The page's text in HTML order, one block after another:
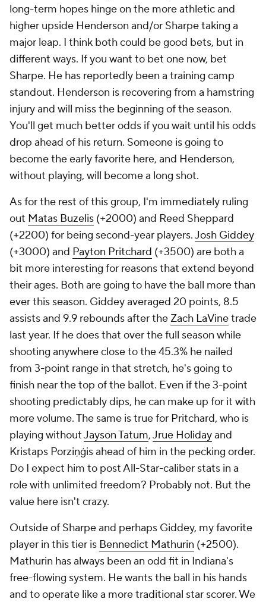
long-term hopes hinge on the more athletic and
higher upside Henderson and/or Sharpe taking a
major leap. I think both could be good bets, but in
different ways. If you want to bet one now, bet
Sharpe. He has reportedly been a training camp
standout. Henderson is recovering from a hamstring
injury and will miss the beginning of the season.
You'll get much better odds if you wait until his odds
drop ahead of his return. Someone is going to
become the early favorite here, and Henderson,
without playing, will become a long shot.
As for the rest of this group, I'm immediately ruling
out Matas Buzelis (+2000) and Reed Sheppard
(+2200) for being second-year players.Josh Giddey
(+3000) and Payton Pritchard (+3500) are both a
bit more interesting for reasons that extend beyond
their ages. Both are going to have the ball more than
ever this season. Giddey averaged 20 points, 8.5
assists and 9.9 rebounds after the Zach LaVinetrade
last year. If he does that over the full season while
shooting anywhere close to the 45.3% he nailed
from 3-point range in that stretch, he's going to
finish near the top of the ballot. Even if the 3-point
shooting predictably dips, he can make up for it with
more volume. The same is true for Pritchard, who is
playing withoutJayson Tatum,Jrue Holidayand
Kristaps Porziņģis ahead of him in the pecking order.
Do I expect him to post All-Star-caliber stats in a
role with unlimited freedom? Probably not. But the
value here isn't crazy.
Outside of Sharpe and perhaps Giddey, my favorite
player in this tier is Bennedict Mathurin (+2500).
Mathurin has always been an odd fit in Indiana's
free-flowing system. He wants the ball in his hands
and to operate like a more traditional star scorer. We